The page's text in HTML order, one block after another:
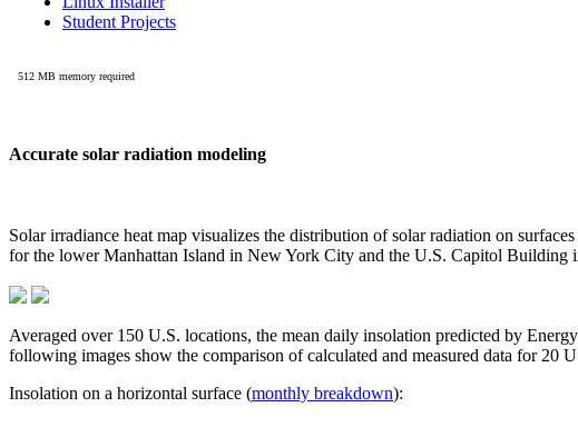
Accurate solar radiation modeling
Solar irradiance heat map visualizes the distribution of solar radiation on
for the lower Manhattan Island in New York City and the U.S. Capitol Building
Averaged over 150 U.S. locations, the mean daily insolation predicted by
following images show the comparison of calculated and measured data for 20
Insolation on a horizontal surface (monthly breakdown):